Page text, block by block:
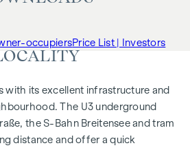
occupiersPrice List | Investors
with its excellent infrastructure and
The U3 underground
the S-Bahn Breitensee and tram
distance and offer a quick